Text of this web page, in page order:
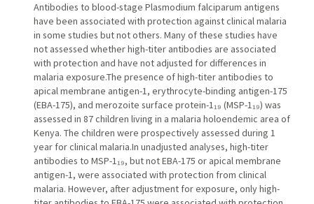
Antibodies to blood-stage Plasmodium falciparum antigens
have been associated with protection against clinical malaria
in some studies but not others. Many of these studies have
not assessed whether high-titer antibodies are associated
with protection and have not adjusted for differences in
malaria exposure.The presence of high-titer antibodies to
apical membrane antigen-1, erythrocyte-binding antigen-175
(EBA-175), and merozoite surface protein-1₁₉ (MSP-1₁₉) was
assessed in 87 children living in a malaria holoendemic area of
Kenya. The children were prospectively assessed during 1
year for clinical malaria.In unadjusted analyses, high-titer
antibodies to MSP-1₁₉, but not EBA-175 or apical membrane
antigen-1, were associated with protection from clinical
malaria. However, after adjustment for exposure, only high-